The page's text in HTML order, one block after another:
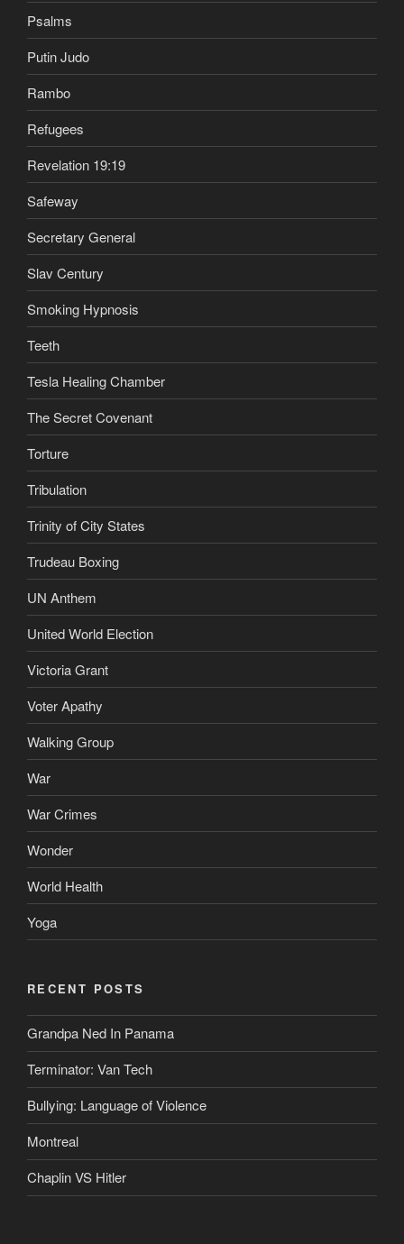
Psalms
Putin Judo
Rambo
Refugees
Revelation 19:19
Safeway
Secretary General
Slav Century
Smoking Hypnosis
Teeth
Tesla Healing Chamber
The Secret Covenant
Torture
Tribulation
Trinity of City States
Trudeau Boxing
UN Anthem
United World Election
Victoria Grant
Voter Apathy
Walking Group
War
War Crimes
Wonder
World Health
Yoga
RECENT POSTS
Grandpa Ned In Panama
Terminator: Van Tech
Bullying: Language of Violence
Montreal
Chaplin VS Hitler